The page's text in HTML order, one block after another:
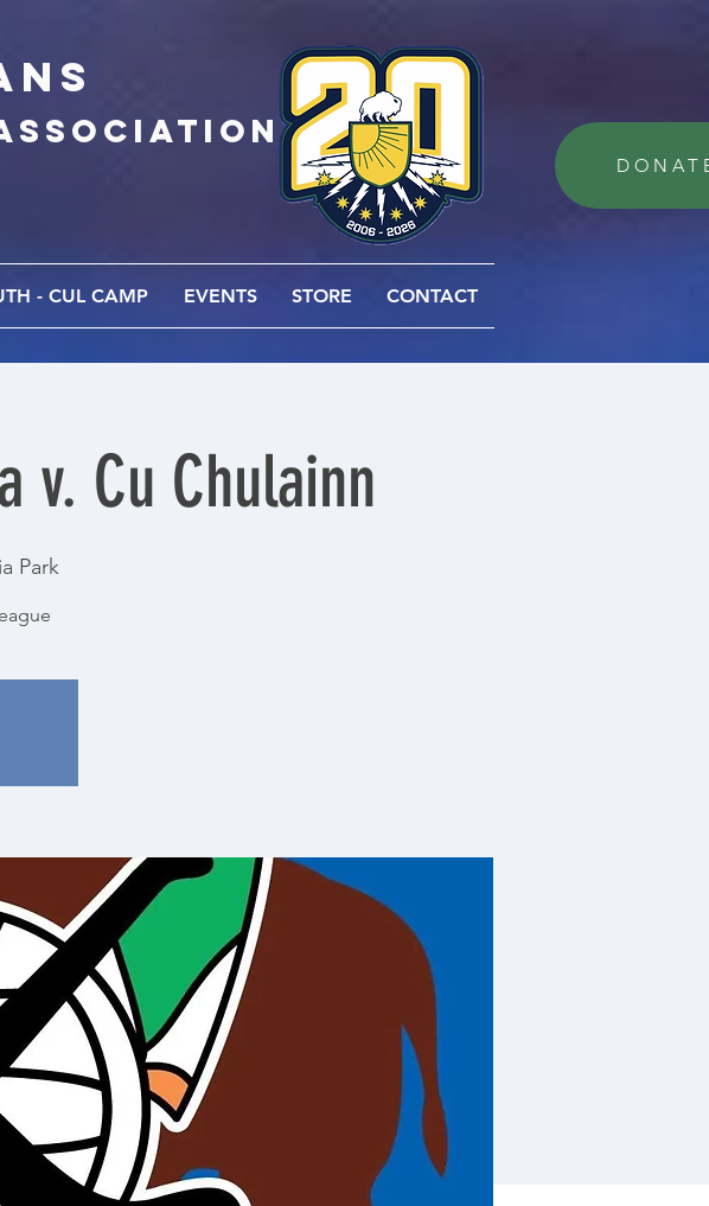
- CUL CAMP EVENTS STORE CONTACT
v. Cu Chulainn
Park